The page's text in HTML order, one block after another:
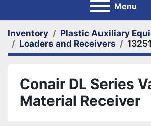
Menu
Inventory
Plastic Auxiliary
Loaders and Receivers
13251
Conair DL Series
Material Receiver